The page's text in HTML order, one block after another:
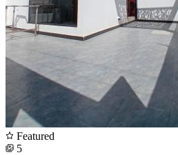
Featured
5